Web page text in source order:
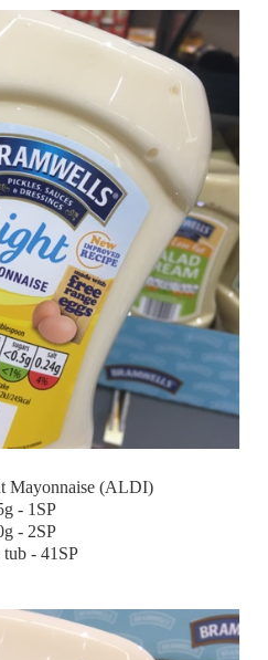
Mayonnaise (ALDI)
- 1SP
- 2SP
tub - 41SP